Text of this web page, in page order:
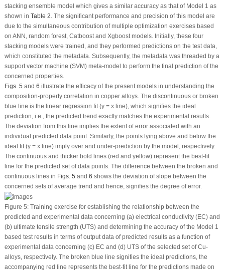
stacking ensemble model which gives a similar accuracy as that of Model 1 as
shown in Table 2. The significant performance and precision of this model are
due to the simultaneous contribution of multiple optimization exercises based
on ANN, random forest, Catboost and Xgboost models. Initially, these four
stacking models were trained, and they performed predictions on the test data,
which constituted the metadata. Subsequently, the metadata was threaded by a
support vector machine (SVM) meta-model to perform the final prediction of the
concerned properties.
Figs. 5 and 6 illustrate the efficacy of the present models in understanding the
composition-property correlation in copper alloys. The discontinuous or broken
blue line is the linear regression fit (y = x line), which signifies the ideal
prediction, i.e., the predicted trend exactly matches the experimental results.
The deviation from this line implies the extent of error associated with an
individual predicted data point. Similarly, the points lying above and below the
ideal fit (y = x line) imply over and under-prediction by the model, respectively.
The continuous and thicker bold lines (red and yellow) represent the best-fit
line for the predicted set of data points. The difference between the broken and
continuous lines in Figs. 5 and 6 shows the deviation of slope between the
concerned sets of average trend and hence, signifies the degree of error.
Figure 5:Training exercise for establishing the relationship between the
predicted and experimental data concerning (a) electrical conductivity (EC) and
(b) ultimate tensile strength (UTS) and determining the accuracy of the Model 1
based test results in terms of output data of predicted results as a function of
experimental data concerning (c) EC and (d) UTS of the selected set of Cu-
alloys, respectively. The broken blue line signifies the ideal predictions, the
accompanying red line represents the best-fit line for the predictions made on